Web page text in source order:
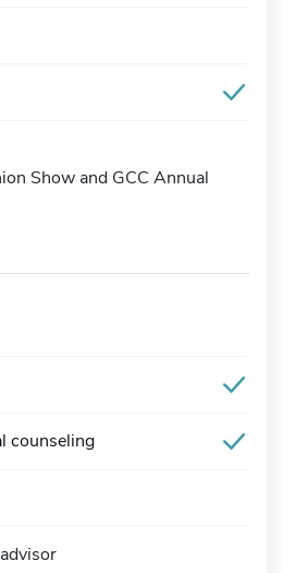
Show and GCC Annual
counseling